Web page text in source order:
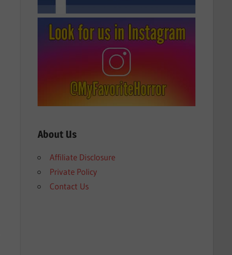
About Us
Affiliate Disclosure
Private Policy
Contact Us